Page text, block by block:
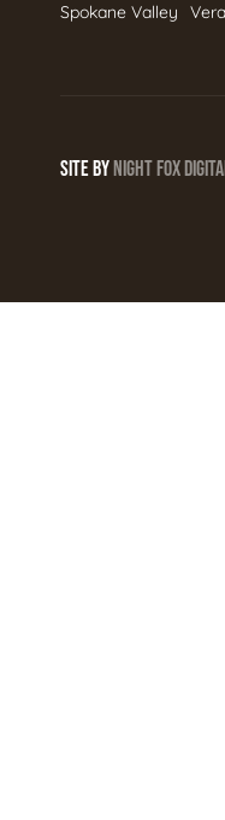
Spokane Valley
SITE BY NIGHT FOX